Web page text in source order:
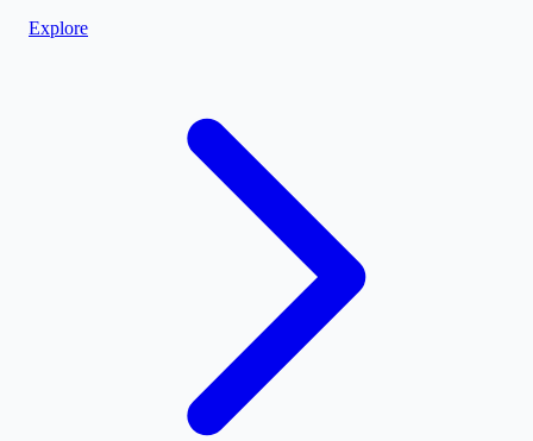
Explore